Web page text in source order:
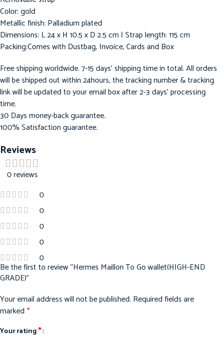
Color: gold
Metallic finish: Palladium plated
Dimensions: L 24 x H 10.5 x D 2.5 cm | Strap length: 115 cm
Packing:Comes with Dustbag, Invoice, Cards and Box
Free shipping worldwide. 7-15 days’ shipping time in total. All orders
will be shipped out within 24hours, the tracking number & tracking
link will be updated to your email box after 2-3 days’ processing
time.
30 Days money-back guarantee.
100% Satisfaction guarantee.
Reviews
0 reviews
0
0
0
0
0
Be the first to review “Hermes Maillon To Go wallet(HIGH-END
GRADE)”
Your email address will not be published. Required fields are
marked*
Your rating*